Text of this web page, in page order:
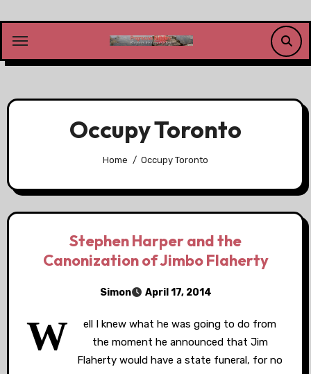
content
Occupy Toronto
Home Occupy Toronto
Stephen Harper and the
Canonization of Jimbo Flaherty
Simon April 17, 2014
W
ell I knew what he was going to do from
the moment he announced that Jim
Flaherty would have a state funeral, for no